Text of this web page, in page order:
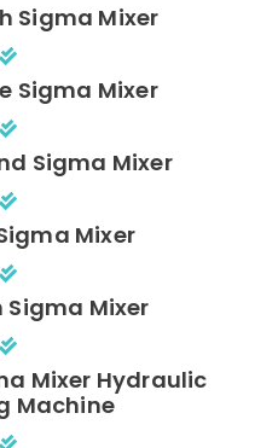
Sigma Mixer
Sigma Mixer
Sigma Mixer
Mixer
Sigma Mixer
Mixer Hydraulic
Machine